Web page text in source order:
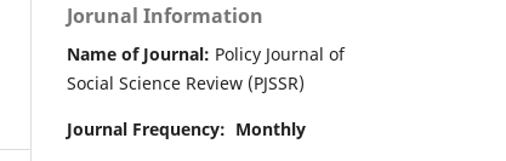
Jorunal Information
Name of Journal: Policy Journal of
Social Science Review (PJSSR)
Journal Frequency: Monthly